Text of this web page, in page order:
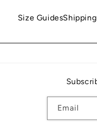
Size Guides
Email